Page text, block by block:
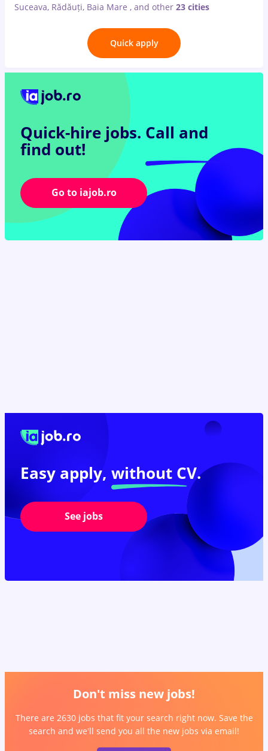
Suceava, Rădăuți, Baia Mare , and other 23 cities
Quick apply
Quick-hire jobs. Call and
find out!
Go to iajob.ro
Easy apply, without CV.
See jobs
Don't miss new jobs!
There are 2630 jobs that fit your search right now. Save the
search and we'll send you all the new jobs via email!